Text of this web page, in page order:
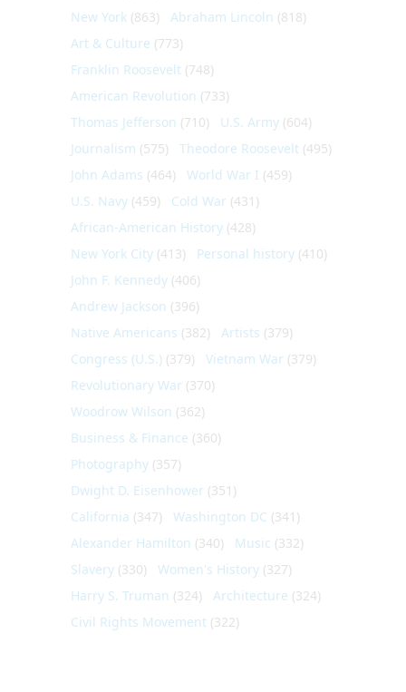
New York (863) Abraham Lincoln (818)
Art & Culture (773)
Franklin Roosevelt (748)
American Revolution (733)
Thomas Jefferson (710) U.S. Army (604)
Journalism (575) Theodore Roosevelt (495)
John Adams (464) World War I (459)
U.S. Navy (459) Cold War (431)
African-American History (428)
New York City (413) Personal history (410)
John F. Kennedy (406)
Andrew Jackson (396)
Native Americans (382) Artists (379)
Congress (U.S.) (379) Vietnam War (379)
Revolutionary War (370)
Woodrow Wilson (362)
Business & Finance (360)
Photography (357)
Dwight D. Eisenhower (351)
California (347) Washington DC (341)
Alexander Hamilton (340) Music (332)
Slavery (330) Women's History (327)
Harry S. Truman (324) Architecture (324)
Civil Rights Movement (322)